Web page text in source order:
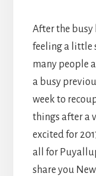
After the busy
feeling a little
many people
a busy
week to
things after a
excited for
all for
share you New